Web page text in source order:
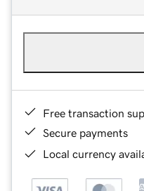
Free transaction
Secure payments
Local currency